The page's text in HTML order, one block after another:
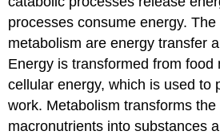
processes consume energy.
metabolism are energy transfer
Energy is transformed from food
cellular energy, which is used to
work. Metabolism transforms the
macronutrients into substances